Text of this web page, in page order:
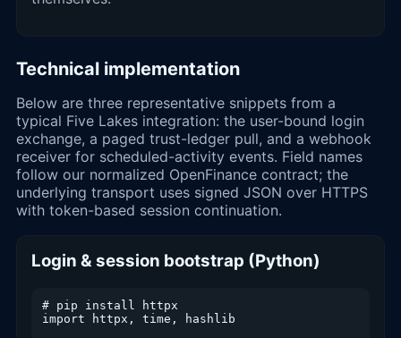
Technical implementation
Below are three representative snippets from a
typical Five Lakes integration: the user-bound login
exchange, a paged trust-ledger pull, and a webhook
receiver for scheduled-activity events. Field names
follow our normalized OpenFinance contract; the
underlying transport uses signed JSON over HTTPS
with token-based session continuation.
Login & session bootstrap (Python)
# pip install httpx
import httpx, time, hashlib